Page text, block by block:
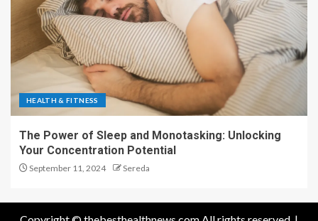
HEALTH & FITNESS
The Power of Sleep and Monotasking: Unlocking
Your Concentration Potential
September 11, 2024 Sereda